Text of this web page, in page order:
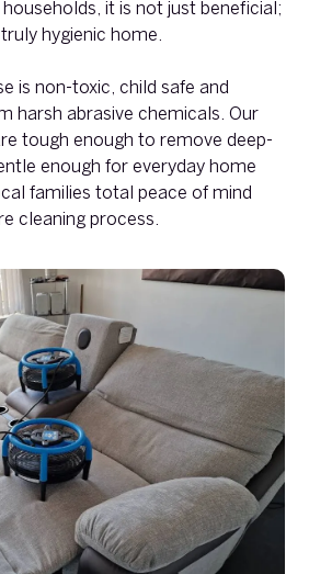
it is not just beneficial;
hygienic home.
is non-toxic, child safe and
harsh abrasive chemicals. Our
tough enough to remove deep-
enough for everyday home
families total peace of mind
cleaning process.